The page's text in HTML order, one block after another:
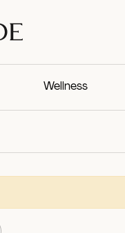
Wellness